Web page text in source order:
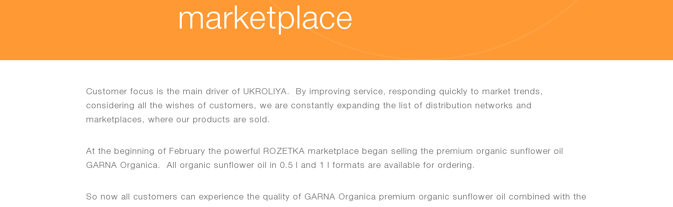
marketplace
Customer focus is the main driver of UKROLIYA. By improving service, responding quickly to market trends,
considering all the wishes of customers, we are constantly expanding the list of distribution networks and
marketplaces, where our products are sold.
At the beginning of February the powerful ROZETKA marketplace began selling the premium organic sunflower oil
GARNA Organica. All organic sunflower oil in 0.5 l and 1 l formats are available for ordering.
So now all customers can experience the quality of GARNA Organica premium organic sunflower oil combined with the